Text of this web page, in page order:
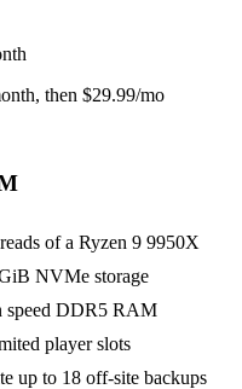
, then $29.99/mo
of a Ryzen 9 9950X
NVMe storage
speed DDR5 RAM
player slots
up to 18 off-site backups